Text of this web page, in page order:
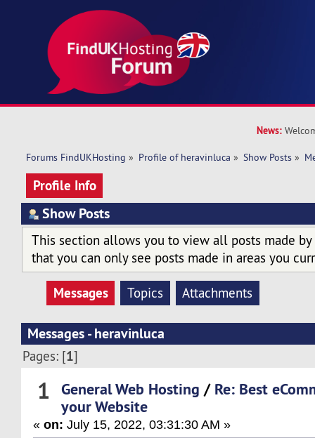
News:
Forums FindUKHosting » Profile of heravinluca » Show Posts »
Profile Info
Show Posts
This section allows you to view all posts made by
that you can only see posts made in areas you
Messages Topics Attachments
Messages - heravinluca
Pages: [1]
1 General Web Hosting / Re: Best
your Website
«on: July 15, 2022, 03:31:30 AM »